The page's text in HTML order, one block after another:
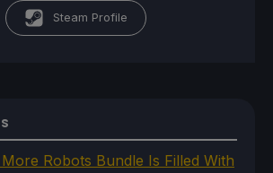
Steam Profile
Robots Bundle Is Filled With